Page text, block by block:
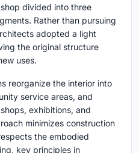
divided into three
Rather than pursuing
adopted a light
the original structure
uses.
reorganize the interior into
service areas, and
exhibitions, and
minimizes construction
the embodied
key principles in